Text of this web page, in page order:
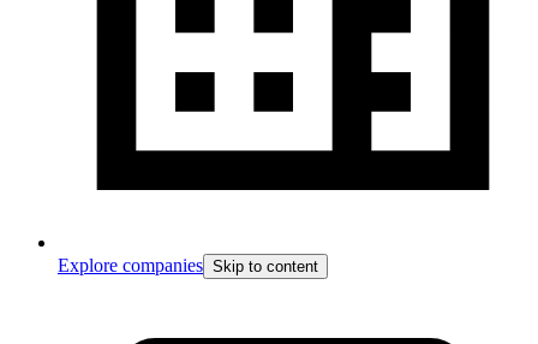
Explore companies Skip to content